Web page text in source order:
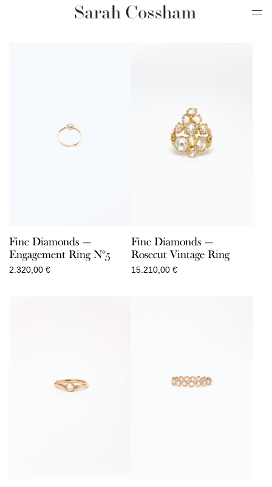
Fine Diamonds —
Engagement Ring N°5
2.320,00 €
Fine Diamonds —
Rosecut Vintage Ring
15.210,00 €